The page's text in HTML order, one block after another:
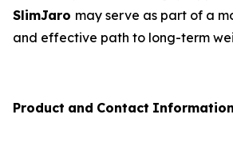
SlimJaro may serve as part of a
and effective path to long-term
Product and Contact Information